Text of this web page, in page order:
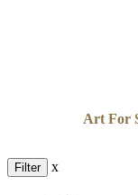
Art For
Filter x